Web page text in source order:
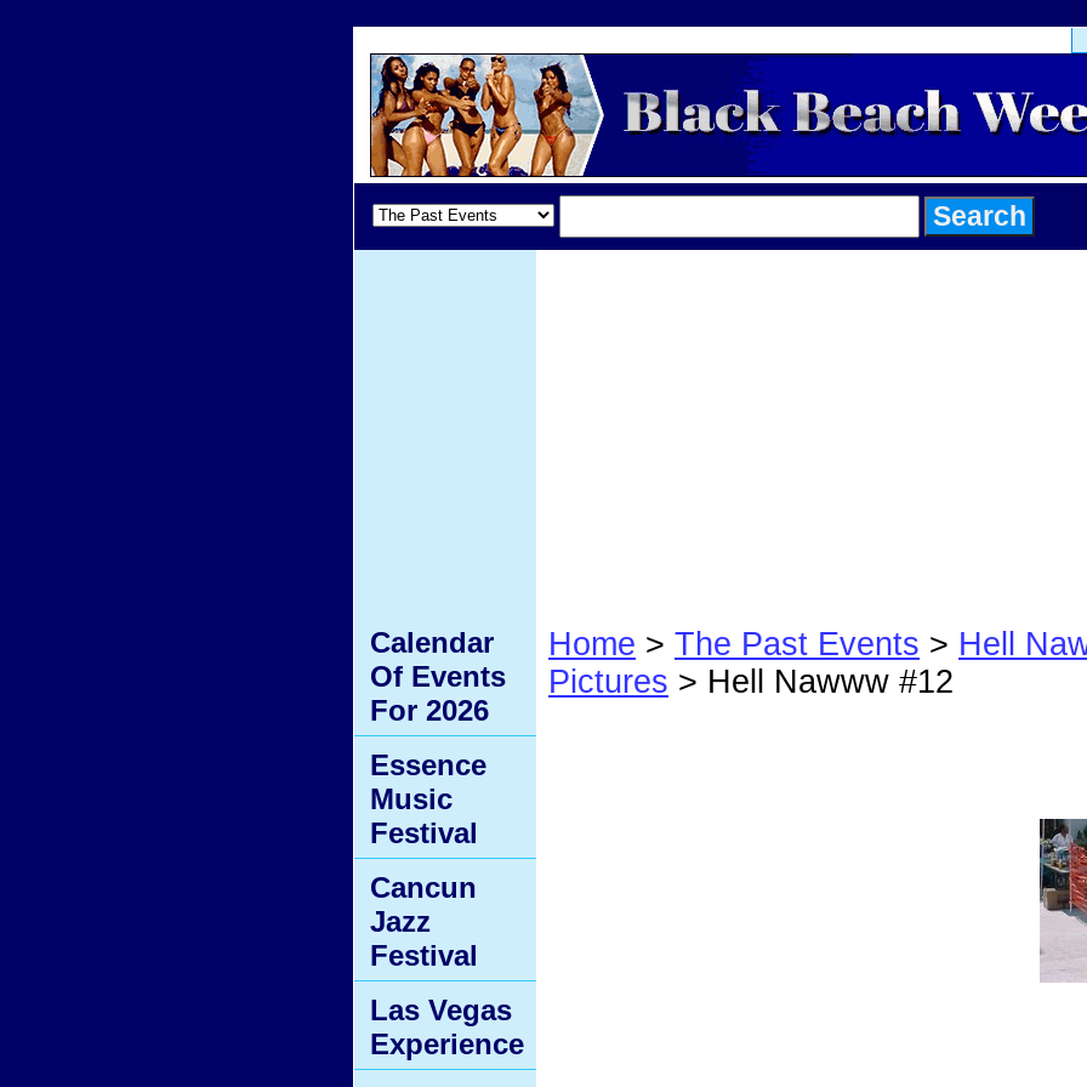
Home > The Past Events > Hell
Pictures > Hell Nawww #12
Calendar
Of Events
For 2026
Essence
Music
Festival
Cancun
Jazz
Festival
Las Vegas
Experience